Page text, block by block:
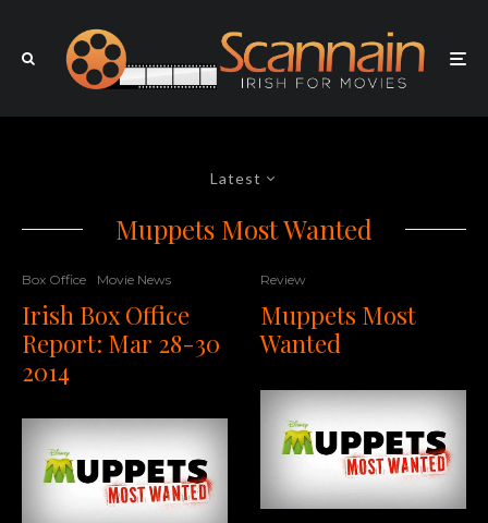
Latest
Muppets Most Wanted
Box Office Movie News
Irish Box Office
Report: Mar 28-30
2014
Review
Muppets Most
Wanted